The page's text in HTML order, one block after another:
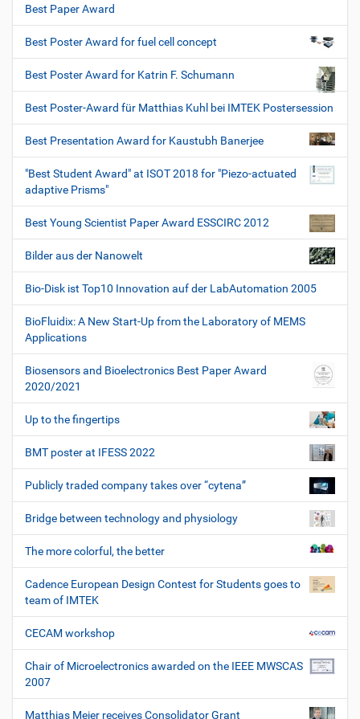
Best Paper Award
Best Poster Award for fuel cell concept
Best Poster Award for Katrin F. Schumann
Best Poster-Award für Matthias Kuhl bei IMTEK Postersession
Best Presentation Award for Kaustubh Banerjee
"Best Student Award" at ISOT 2018 for "Piezo-actuated
adaptive Prisms"
Best Young Scientist Paper Award ESSCIRC 2012
Bilder aus der Nanowelt
Bio-Disk ist Top10 Innovation auf der LabAutomation 2005
BioFluidix: A New Start-Up from the Laboratory of MEMS
Applications
Biosensors and Bioelectronics Best Paper Award
2020/2021
Up to the fingertips
BMT poster at IFESS 2022
Publicly traded company takes over “cytena”
Bridge between technology and physiology
The more colorful, the better
Cadence European Design Contest for Students goes to
team of IMTEK
CECAM workshop
Chair of Microelectronics awarded on the IEEE MWSCAS
2007
Matthias Meier receives Consolidator Grant